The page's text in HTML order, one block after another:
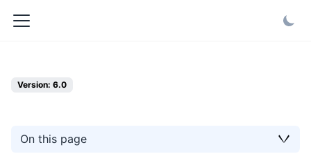
Version: 6.0
On this page